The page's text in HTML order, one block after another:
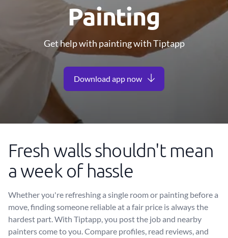
Painting
Get help with painting with Tiptapp
Download app now
Fresh walls shouldn't mean
a week of hassle
Whether you're refreshing a single room or painting before a
move, finding someone reliable at a fair price is always the
hardest part. With Tiptapp, you post the job and nearby
painters come to you. Compare profiles, read reviews, and